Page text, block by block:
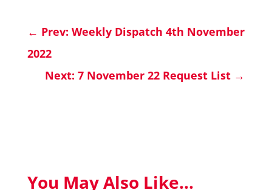
← Prev: Weekly Dispatch 4th November
2022
Next: 7 November 22 Request List →
You May Also Like...